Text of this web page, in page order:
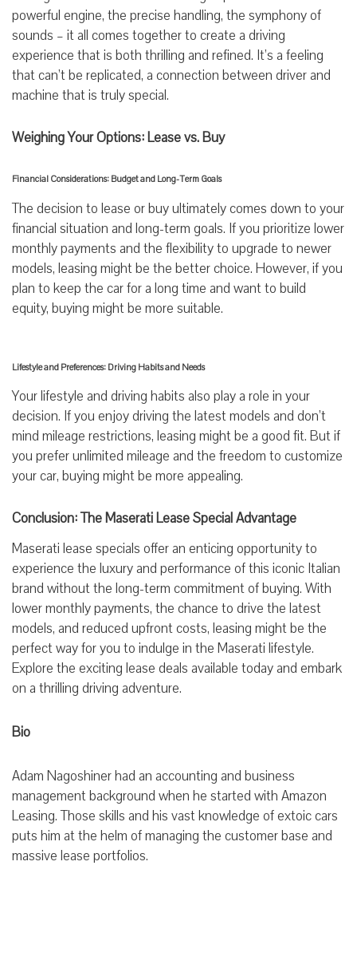
powerful engine, the precise handling, the symphony of
sounds – it all comes together to create a driving
experience that is both thrilling and refined. It’s a feeling
that can’t be replicated, a connection between driver and
machine that is truly special.
Weighing Your Options: Lease vs. Buy
Financial Considerations: Budget and Long-Term Goals
The decision to lease or buy ultimately comes down to your
financial situation and long-term goals. If you prioritize lower
monthly payments and the flexibility to upgrade to newer
models, leasing might be the better choice. However, if you
plan to keep the car for a long time and want to build
equity, buying might be more suitable.
Lifestyle and Preferences: Driving Habits and Needs
Your lifestyle and driving habits also play a role in your
decision. If you enjoy driving the latest models and don’t
mind mileage restrictions, leasing might be a good fit. But if
you prefer unlimited mileage and the freedom to customize
your car, buying might be more appealing.
Conclusion: The Maserati Lease Special Advantage
Maserati lease specials offer an enticing opportunity to
experience the luxury and performance of this iconic Italian
brand without the long-term commitment of buying. With
lower monthly payments, the chance to drive the latest
models, and reduced upfront costs, leasing might be the
perfect way for you to indulge in the Maserati lifestyle.
Explore the exciting lease deals available today and embark
on a thrilling driving adventure.
Bio
Adam Nagoshiner had an accounting and business
management background when he started with Amazon
Leasing. Those skills and his vast knowledge of extoic cars
puts him at the helm of managing the customer base and
massive lease portfolios.